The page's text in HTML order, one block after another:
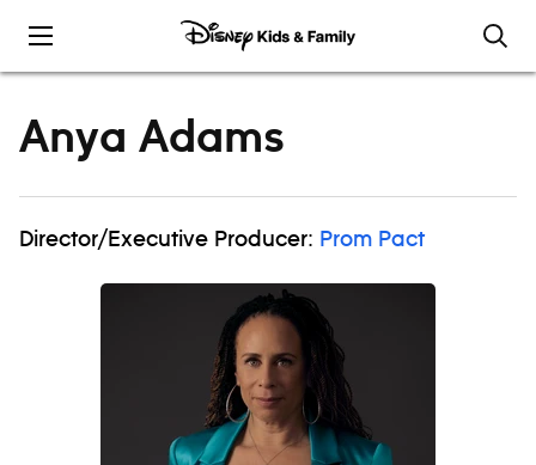
Anya Adams
Director/Executive Producer: Prom Pact